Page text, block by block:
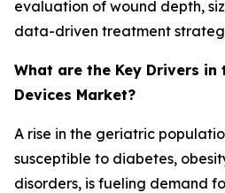
evaluation of wound depth,
data-driven treatment
What are the Key Drivers in
Devices Market?
A rise in the geriatric
susceptible to diabetes,
disorders, is fueling demand